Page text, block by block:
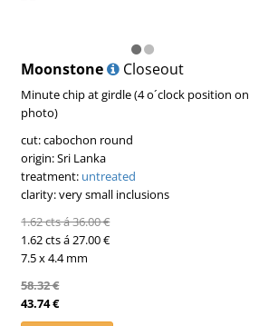
Moonstone Closeout
Minute chip at girdle (4 o´clock position on
photo)
cut: cabochon round
origin: Sri Lanka
treatment: untreated
clarity: very small inclusions
1.62 cts á 36.00 €
1.62 cts á 27.00 €
7.5 x 4.4 mm
58.32 €
43.74 €